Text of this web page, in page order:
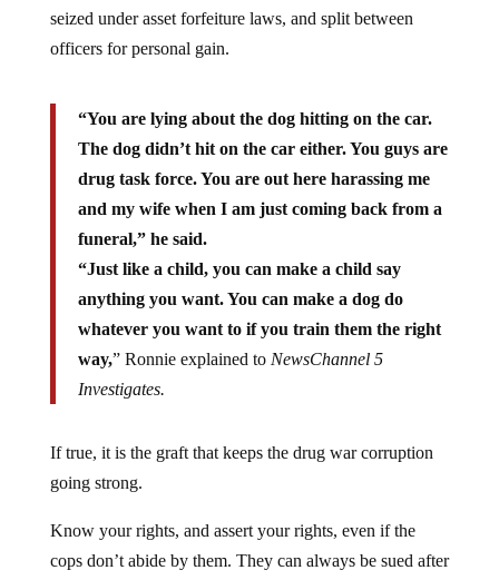
seized under asset forfeiture laws, and split between
officers for personal gain.
“You are lying about the dog hitting on the car.
The dog didn’t hit on the car either. You guys are
drug task force. You are out here harassing me
and my wife when I am just coming back from a
funeral,” he said.
“Just like a child, you can make a child say
anything you want. You can make a dog do
whatever you want to if you train them the right
way,” Ronnie explained to NewsChannel 5
Investigates.
If true, it is the graft that keeps the drug war corruption
going strong.
Know your rights, and assert your rights, even if the
cops don’t abide by them. They can always be sued after